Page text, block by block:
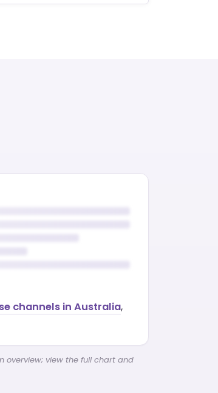
channels in Australia,
overview; view the full chart and